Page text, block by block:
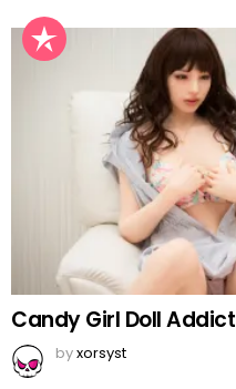
Candy Girl Doll Addict
byxorsyst